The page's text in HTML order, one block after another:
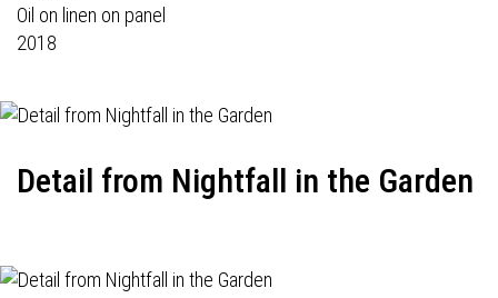
Oil on linen on panel
2018
Detail from Nightfall in the Garden